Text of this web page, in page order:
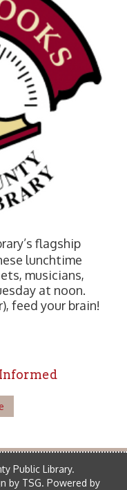
flagship
lunchtime
musicians,
at noon.
feed your brain!
Public Library.
by TSG. Powered by